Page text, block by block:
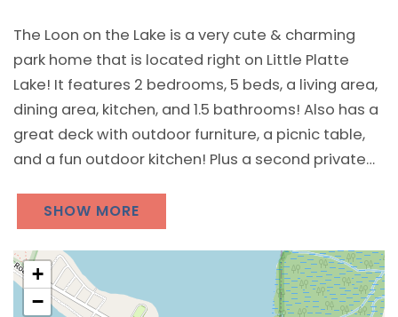
The Loon on the Lake is a very cute & charming
park home that is located right on Little Platte
Lake! It features 2 bedrooms, 5 beds, a living area,
dining area, kitchen, and 1.5 bathrooms! Also has a
great deck with outdoor furniture, a picnic table,
and a fun outdoor kitchen! Plus a second private
throughout and includes use of the resort’s kayaks
and shared bonfire ring! Also includes Wi-Fi, A/C,
heat, and live streaming television!
SHOW MORE
+
−